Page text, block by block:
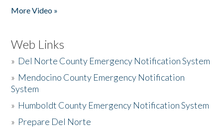
More Video »
Web Links
» Del Norte County Emergency Notification System
» Mendocino County Emergency Notification
System
» Humboldt County Emergency Notification System
» Prepare Del Norte